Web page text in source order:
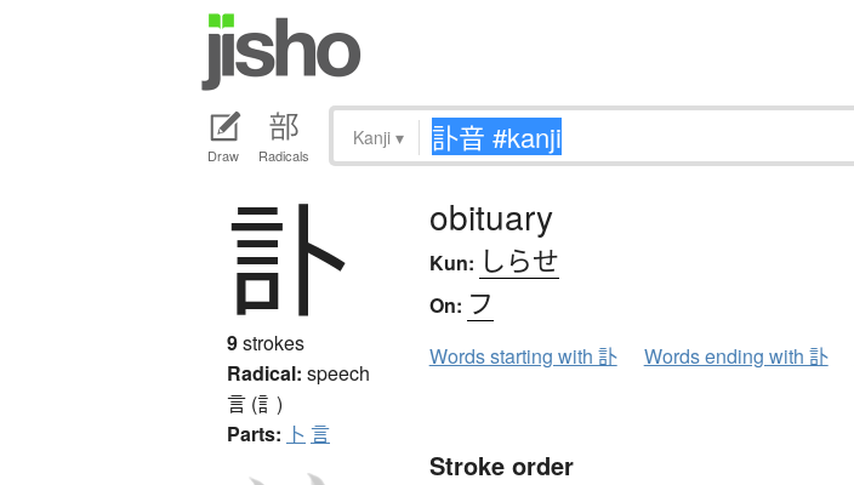
Draw Radicals
Kanji ▾
訃
9strokes
Radical: speech
言 (訁)
Parts: 卜 言
obituary
Kun: しらせ
On: フ
Words starting with 訃 Words ending with 訃
Stroke order